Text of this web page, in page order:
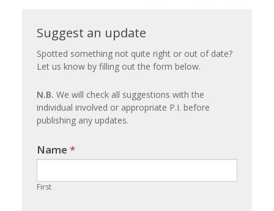
Suggest
an
update
Suggest an update
Spotted something not quite right or out of date?
Let us know by filling out the form below.
N.B. We will check all suggestions with the
individual involved or appropriate P.I. before
publishing any updates.
Name *
First
If you
are
human,
leave